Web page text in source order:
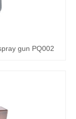
gun PQ002